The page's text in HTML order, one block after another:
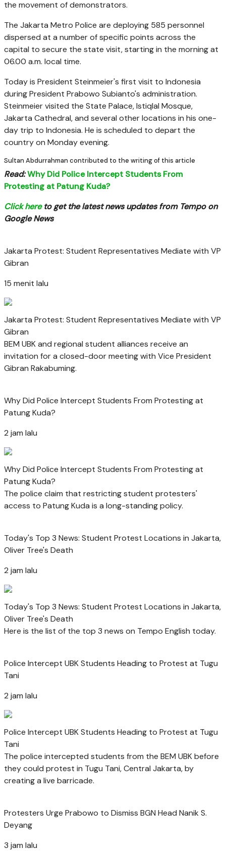
the movement of demonstrators.
The Jakarta Metro Police are deploying 585 personnel
dispersed at a number of specific points across the
capital to secure the state visit, starting in the morning at
06.00 a.m. local time.
Today is President Steinmeier's first visit to Indonesia
during President Prabowo Subianto's administration.
Steinmeier visited the State Palace, Istiqlal Mosque,
Jakarta Cathedral, and several other locations in his one-
day trip to Indonesia. He is scheduled to depart the
country on Monday evening.
Sultan Abdurrahman contributed to the writing of this article
Read:Why Did Police Intercept Students From
Protesting at Patung Kuda?
Click hereto get the latest news updates from Tempo on
Google News
Jakarta Protest: Student Representatives Mediate with VP
Gibran
15 menit lalu
Jakarta Protest: Student Representatives Mediate with VP
Gibran
BEM UBK and regional student alliances receive an
invitation for a closed-door meeting with Vice President
Gibran Rakabuming.
Why Did Police Intercept Students From Protesting at
Patung Kuda?
2 jam lalu
Why Did Police Intercept Students From Protesting at
Patung Kuda?
The police claim that restricting student protesters'
access to Patung Kuda is a long-standing policy.
Today's Top 3 News: Student Protest Locations in Jakarta,
Oliver Tree's Death
2 jam lalu
Today's Top 3 News: Student Protest Locations in Jakarta,
Oliver Tree's Death
Here is the list of the top 3 news on Tempo English today.
Police Intercept UBK Students Heading to Protest at Tugu
Tani
2 jam lalu
Police Intercept UBK Students Heading to Protest at Tugu
Tani
The police intercepted students from the BEM UBK before
they could protest in Tugu Tani, Central Jakarta, by
creating a live barricade.
Protesters Urge Prabowo to Dismiss BGN Head Nanik S.
Deyang
3 jam lalu